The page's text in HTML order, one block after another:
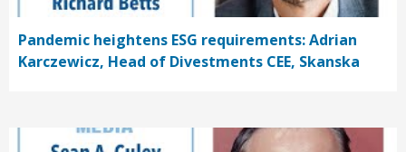
Pandemic heightens ESG requirements: Adrian
Karczewicz, Head of Divestments CEE, Skanska